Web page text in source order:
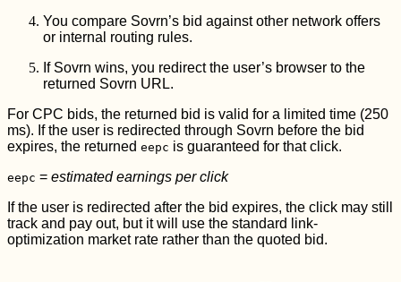
You compare Sovrn’s bid against other network offers
or internal routing rules.
If Sovrn wins, you redirect the user’s browser to the
returned Sovrn URL.
For CPC bids, the returned bid is valid for a limited time (250
ms). If the user is redirected through Sovrn before the bid
expires, the returned eepc is guaranteed for that click.
eepc = estimated earnings per click
If the user is redirected after the bid expires, the click may still
track and pay out, but it will use the standard link-
optimization market rate rather than the quoted bid.